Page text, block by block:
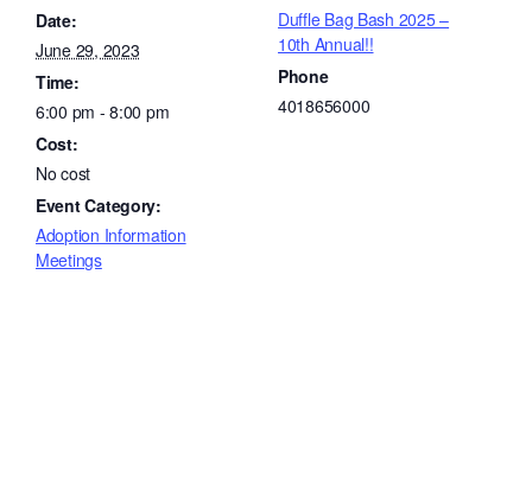
Date:
June 29, 2023
Time:
6:00 pm - 8:00 pm
Cost:
No cost
Event Category:
Adoption Information
Meetings
Duffle Bag Bash 2025 –
10th Annual!!
Phone
4018656000